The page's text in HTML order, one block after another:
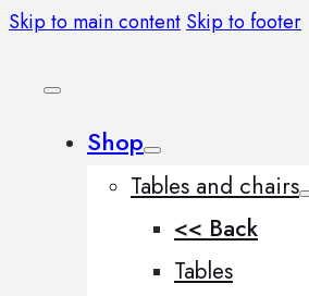
Skip to main content Skip to footer
Shop
Tables and chairs
<< Back
Tables